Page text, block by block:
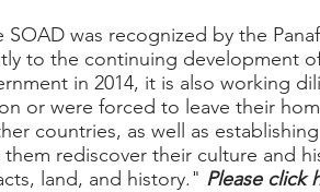
SOAD was recognized by the
to the continuing development
in 2014, it is also working
or were forced to leave their
countries, as well as
them rediscover their culture and
land, and history." Please click